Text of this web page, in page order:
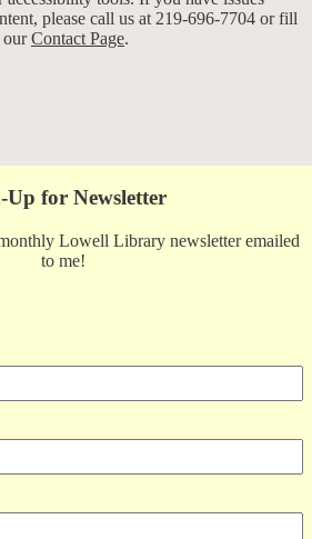
please call us at 219-696-7704 or fill
ourContact Page.
Up for Newsletter
Lowell Library newsletter emailed
to me!